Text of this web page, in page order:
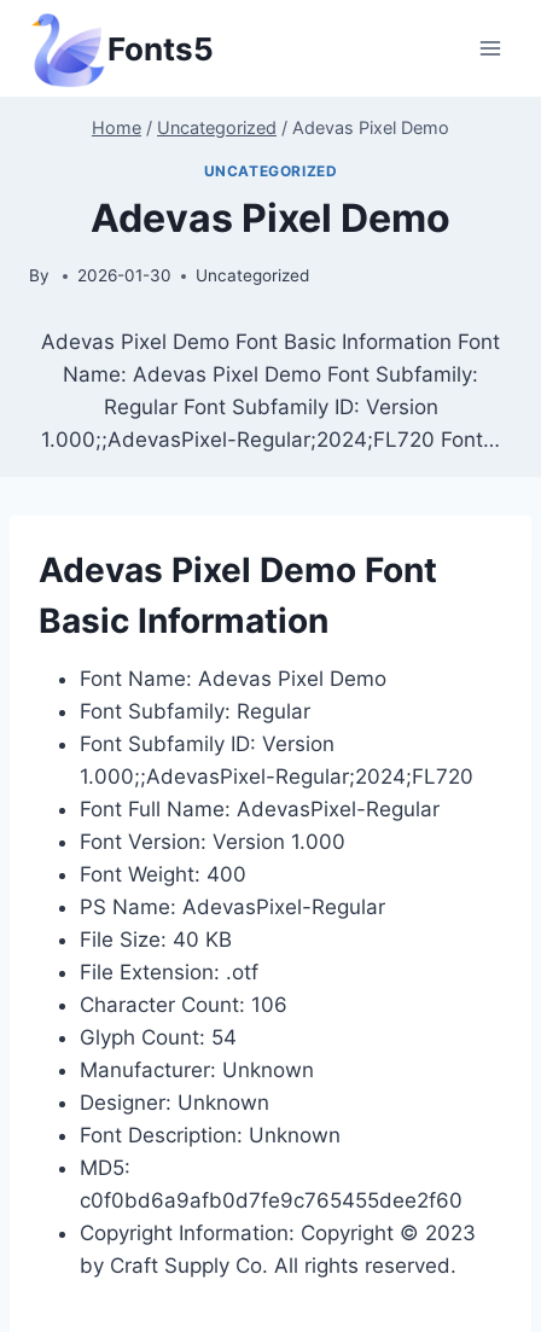
Skip
content
Fonts5
Home / Uncategorized / Adevas Pixel Demo
UNCATEGORIZED
Adevas Pixel Demo
By 2026-01-30 Uncategorized
Adevas Pixel Demo Font Basic Information Font
Name: Adevas Pixel Demo Font Subfamily:
Regular Font Subfamily ID: Version
1.000;;AdevasPixel-Regular;2024;FL720 Font…
Adevas Pixel Demo Font
Basic Information
Font Name: Adevas Pixel Demo
Font Subfamily: Regular
Font Subfamily ID: Version
1.000;;AdevasPixel-Regular;2024;FL720
Font Full Name: AdevasPixel-Regular
Font Version: Version 1.000
Font Weight: 400
PS Name: AdevasPixel-Regular
File Size: 40 KB
File Extension: .otf
Character Count: 106
Glyph Count: 54
Manufacturer: Unknown
Designer: Unknown
Font Description: Unknown
MD5:
c0f0bd6a9afb0d7fe9c765455dee2f60
Copyright Information: Copyright © 2023
by Craft Supply Co. All rights reserved.